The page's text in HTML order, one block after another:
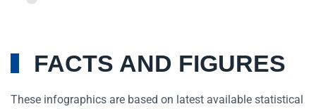
FACTS AND FIGURES
These infographics are based on latest available statistical